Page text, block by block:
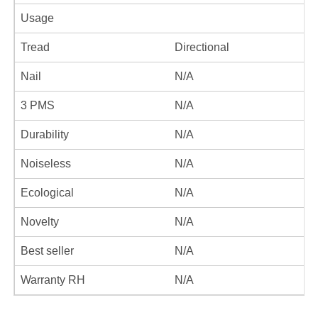
Usage
Tread Directional
Nail N/A
3 PMS N/A
Durability N/A
Noiseless N/A
Ecological N/A
Novelty N/A
Best seller N/A
Warranty RH N/A